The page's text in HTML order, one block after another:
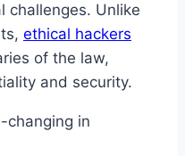
challenges. Unlike
ethical hackers
of the law,
and security.
changing in